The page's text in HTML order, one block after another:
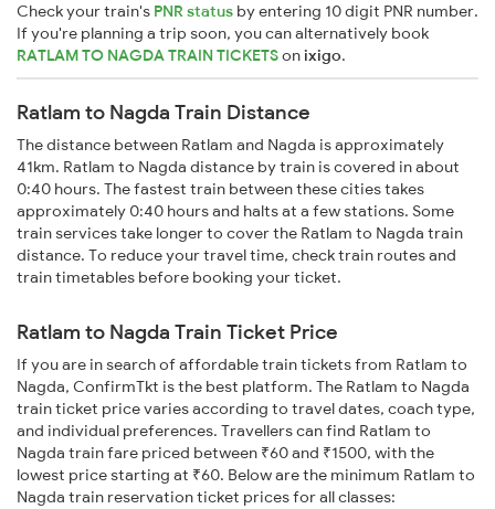
Check your train's PNR status by entering 10 digit PNR number.
If you're planning a trip soon, you can alternatively book
RATLAM TO NAGDA TRAIN TICKETSonixigo.
Ratlam to Nagda Train Distance
The distance between Ratlam and Nagda is approximately
41km. Ratlam to Nagda distance by train is covered in about
0:40 hours. The fastest train between these cities takes
approximately 0:40 hours and halts at a few stations. Some
train services take longer to cover the Ratlam to Nagda train
distance. To reduce your travel time, check train routes and
train timetables before booking your ticket.
Ratlam to Nagda Train Ticket Price
If you are in search of affordable train tickets from Ratlam to
Nagda, ConfirmTkt is the best platform. The Ratlam to Nagda
train ticket price varies according to travel dates, coach type,
and individual preferences. Travellers can find Ratlam to
Nagda train fare priced between ₹60 and ₹1500, with the
lowest price starting at ₹60. Below are the minimum Ratlam to
Nagda train reservation ticket prices for all classes: